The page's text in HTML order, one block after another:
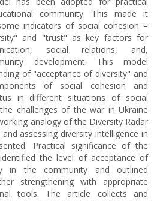
community. This made it
indicators of social cohesion –
and "trust" as key factors for
social relations, and,
development. This model
of "acceptance of diversity" and
of social cohesion and
in different situations of social
challenges of the war in Ukraine
analogy of the Diversity Radar
assessing diversity intelligence in
Practical significance of the
the level of acceptance of
in the community and outlined
strengthening with appropriate
tools. The article collects and